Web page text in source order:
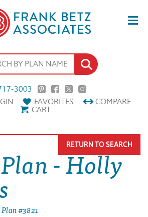
3003
FAVORITES COMPARE
CART
- Holly
#3821
RETURN TO SEARCH